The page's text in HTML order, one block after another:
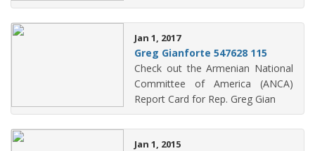
Jan 1, 2017
Greg Gianforte 547628 115
Check out the Armenian National
Committee of America (ANCA)
Report Card for Rep. Greg Gian
Jan 1, 2015